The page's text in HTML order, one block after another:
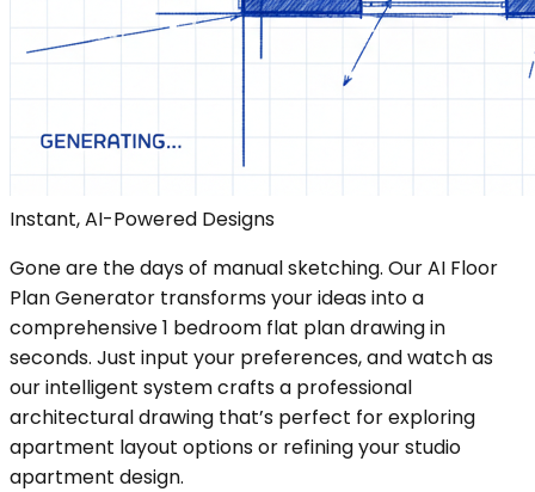
Instant, AI-Powered Designs
Gone are the days of manual sketching. Our AI Floor
Plan Generator transforms your ideas into a
comprehensive 1 bedroom flat plan drawing in
seconds. Just input your preferences, and watch as
our intelligent system crafts a professional
architectural drawing that’s perfect for exploring
apartment layout options or refining your studio
apartment design.